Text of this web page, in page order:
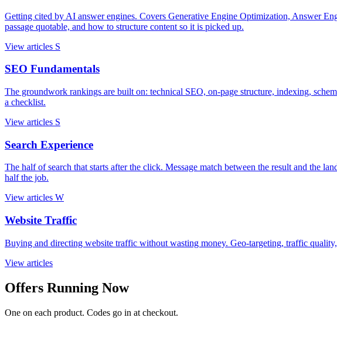
Getting cited by AI answer engines. Covers Generative Engine Optimization, Answer
passage quotable, and how to structure content so it is picked up.
View articles S
SEO Fundamentals
The groundwork rankings are built on: technical SEO, on-page structure, indexing,
a checklist.
View articles S
Search Experience
The half of search that starts after the click. Message match between the result and the
half the job.
View articles W
Website Traffic
Buying and directing website traffic without wasting money. Geo-targeting, traffic
View articles
Offers Running Now
One on each product. Codes go in at checkout.